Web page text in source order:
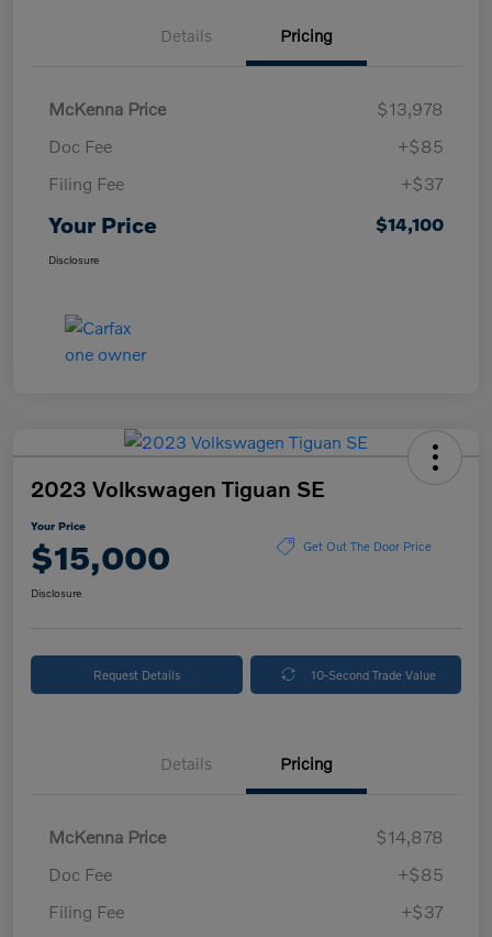
Details Pricing
McKenna Price
$13,978
Doc Fee
+$85
Filing Fee
+$37
Your Price $14,100
Disclosure
2023 Volkswagen Tiguan SE
Your Price
$15,000 Get Out The Door Price
Disclosure
Request Details 10-Second Trade Value
Details Pricing
McKenna Price
$14,878
Doc Fee
+$85
Filing Fee
+$37